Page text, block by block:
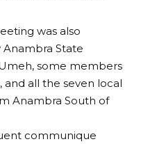
was also
State
some members
and all the seven local
Anambra South of
communique